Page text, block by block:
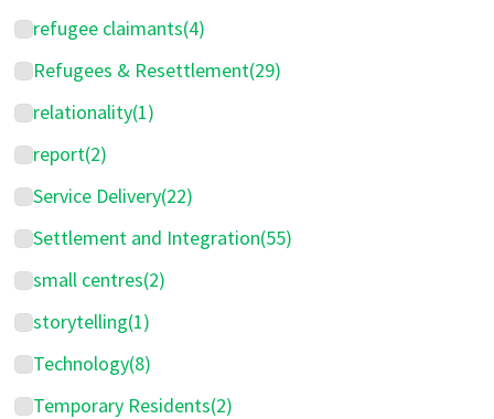
refugee claimants(4)
Refugees & Resettlement(29)
relationality(1)
report(2)
Service Delivery(22)
Settlement and Integration(55)
small centres(2)
storytelling(1)
Technology(8)
Temporary Residents(2)